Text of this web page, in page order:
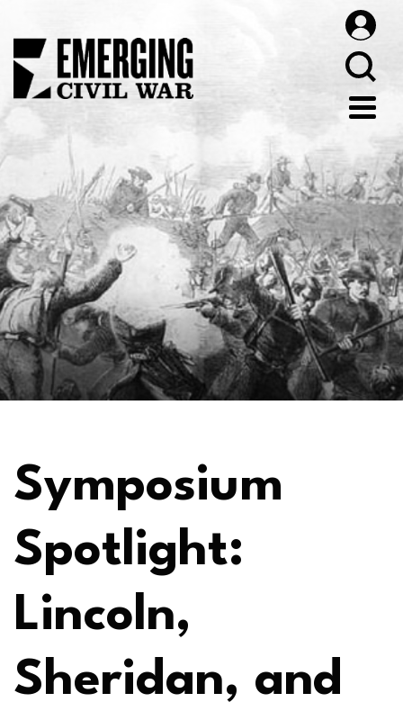
Symposium
Spotlight:
Lincoln,
Sheridan, and